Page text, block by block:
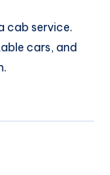
cab service.
cars, and